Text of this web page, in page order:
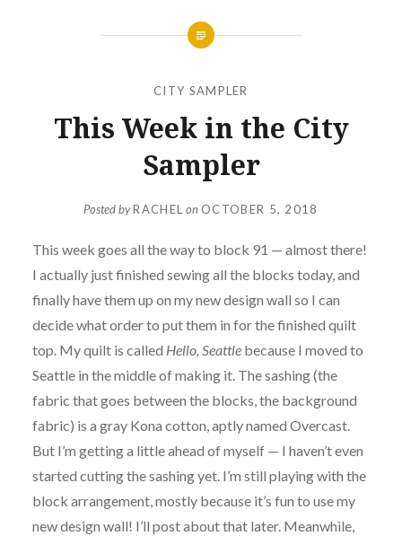
CITY SAMPLER
This Week in the City
Sampler
Posted byRACHEL on OCTOBER 5, 2018
This week goes all the way to block 91 — almost there!
I actually just finished sewing all the blocks today, and
finally have them up on my new design wall so I can
decide what order to put them in for the finished quilt
top. My quilt is called Hello, Seattlebecause I moved to
Seattle in the middle of making it. The sashing (the
fabric that goes between the blocks, the background
fabric) is a gray Kona cotton, aptly named Overcast.
But I’m getting a little ahead of myself — I haven’t even
started cutting the sashing yet. I’m still playing with the
block arrangement, mostly because it’s fun to use my
new design wall! I’ll post about that later. Meanwhile,